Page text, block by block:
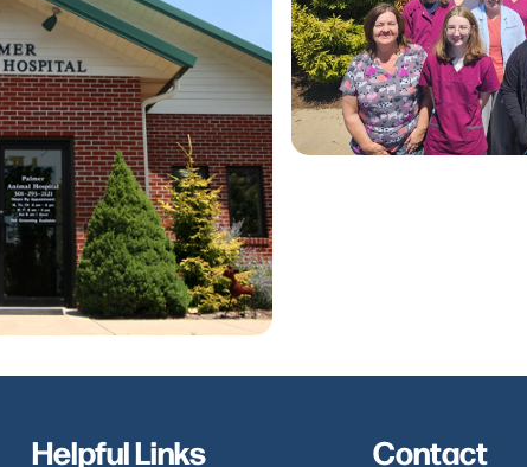
Helpful Links Contact